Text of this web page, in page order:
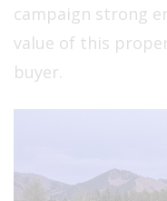
campaign strong
value of this
buyer.